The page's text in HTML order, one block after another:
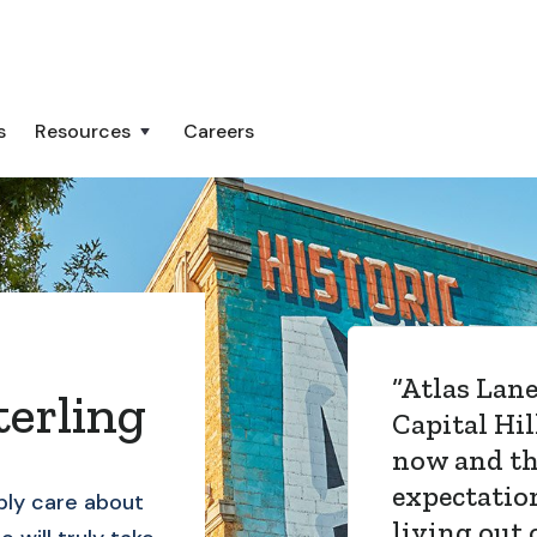
Resources Careers
care about
“Atlas
Capital
now and